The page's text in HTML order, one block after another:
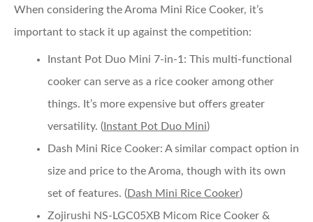
When considering the Aroma Mini Rice Cooker, it’s
important to stack it up against the competition:
Instant Pot Duo Mini 7-in-1 : This multi-functional
cooker can serve as a rice cooker among other
things. It’s more expensive but offers greater
versatility. ( Instant Pot Duo Mini)
Dash Mini Rice Cooker: A similar compact option in
size and price to the Aroma, though with its own
set of features. (Dash Mini Rice Cooker)
Zojirushi NS-LGC05XB Micom Rice Cooker &